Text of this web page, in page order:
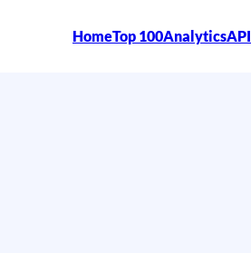
HomeTop 100AnalyticsAPI